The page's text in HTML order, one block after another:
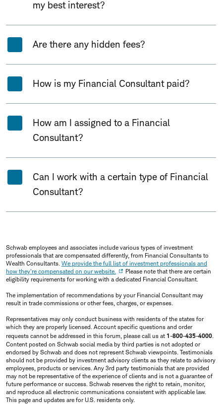
my best interest?
Are there any hidden fees?
How is my Financial Consultant paid?
How am I assigned to a Financial
Consultant?
Can I work with a certain type of Financial
Consultant?
Schwab employees and associates include various types of investment
professionals that are compensated differently, from Financial Consultants to
Wealth Consultants. We provide the full list of investment professionals and
how they're compensated on our website.
Please note that there are certain
eligibility requirements for working with a dedicated Financial Consultant.
The implementation of recommendations by your Financial Consultant may
result in trade commissions or other fees, charges, or expenses.
Representatives may only conduct business with residents of the states for
which they are properly licensed. Account specific questions and order
requests cannot be addressed in this forum, please call us at 1-800-435-4000.
Content posted on Schwab social media by third parties is not adopted or
endorsed by Schwab and does not represent Schwab viewpoints. Testimonials
should not be provided by investment advisory clients as they relate to advisory
employees, products or services. Any 3rd party testimonials that are provided
may not be representative of the experience of clients and is not a guarantee of
future performance or success. Schwab reserves the right to retain, monitor,
and reproduce all electronic communications consistent with applicable law.
This page and updates are for U.S. residents only.